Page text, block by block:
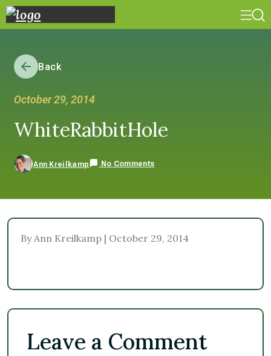
Back
October 29, 2014
WhiteRabbitHole
Ann Kreilkamp No Comments
By Ann Kreilkamp | October 29, 2014
Leave a Comment